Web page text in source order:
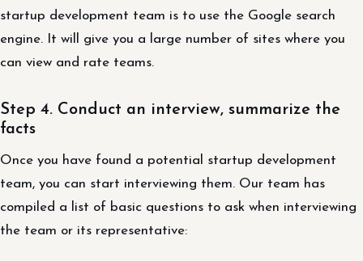
startup development team is to use the Google search
engine. It will give you a large number of sites where you
can view and rate teams.
Step 4. Conduct an interview, summarize the
facts
Once you have found a potential startup development
team, you can start interviewing them. Our team has
compiled a list of basic questions to ask when interviewing
the team or its representative: